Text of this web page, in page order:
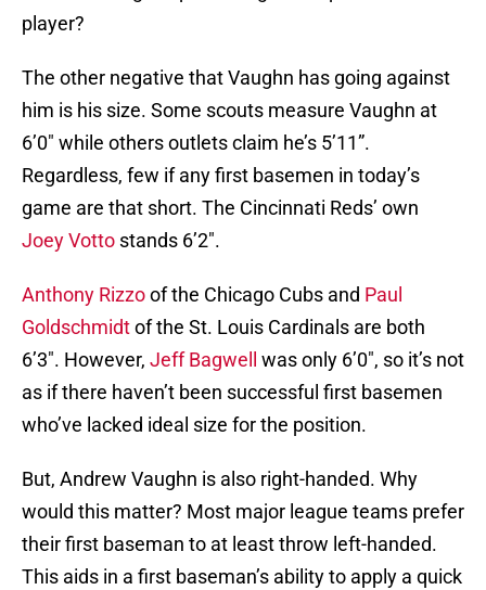
player?
The other negative that Vaughn has going against
him is his size. Some scouts measure Vaughn at
6’0″ while others outlets claim he’s 5’11”.
Regardless, few if any first basemen in today’s
game are that short. The Cincinnati Reds’ own
Joey Votto stands 6’2″.
Anthony Rizzoof the Chicago Cubs and Paul
Goldschmidtof the St. Louis Cardinals are both
6’3″. However, Jeff Bagwell
was only 6’0″, so it’s not
as if there haven’t been successful first basemen
who’ve lacked ideal size for the position.
But, Andrew Vaughn is also right-handed. Why
would this matter? Most major league teams prefer
their first baseman to at least throw left-handed.
This aids in a first baseman’s ability to apply a quick